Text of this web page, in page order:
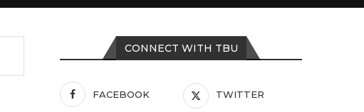
CONNECT WITH TBU
FACEBOOK TWITTER